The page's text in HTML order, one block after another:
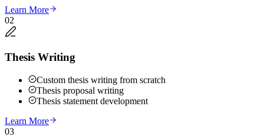
Learn More
02
Thesis Writing
Custom thesis writing from scratch
Thesis proposal writing
Thesis statement development
Learn More
03